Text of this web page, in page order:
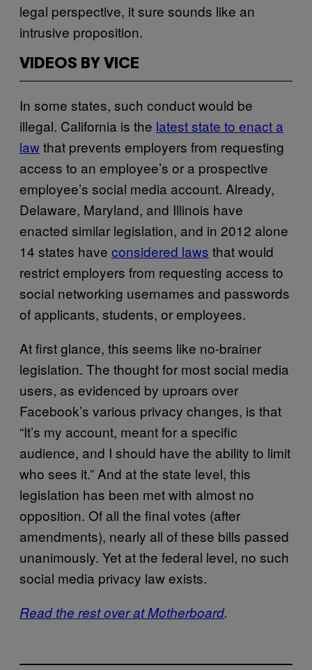
legal perspective, it sure sounds like an
intrusive proposition.
VIDEOS BY VICE
In some states, such conduct would be
illegal. California is the latest state to enact a
lawthat prevents employers from requesting
access to an employee’s or a prospective
employee’s social media account. Already,
Delaware, Maryland, and Illinois have
enacted similar legislation, and in 2012 alone
14 states have considered laws that would
restrict employers from requesting access to
social networking usernames and passwords
of applicants, students, or employees.
At first glance, this seems like no-brainer
legislation. The thought for most social media
users, as evidenced by uproars over
Facebook’s various privacy changes, is that
“It’s my account, meant for a specific
audience, and I should have the ability to limit
who sees it.” And at the state level, this
legislation has been met with almost no
opposition. Of all the final votes (after
amendments), nearly all of these bills passed
unanimously. Yet at the federal level, no such
social media privacy law exists.
Read the rest over at Motherboard.